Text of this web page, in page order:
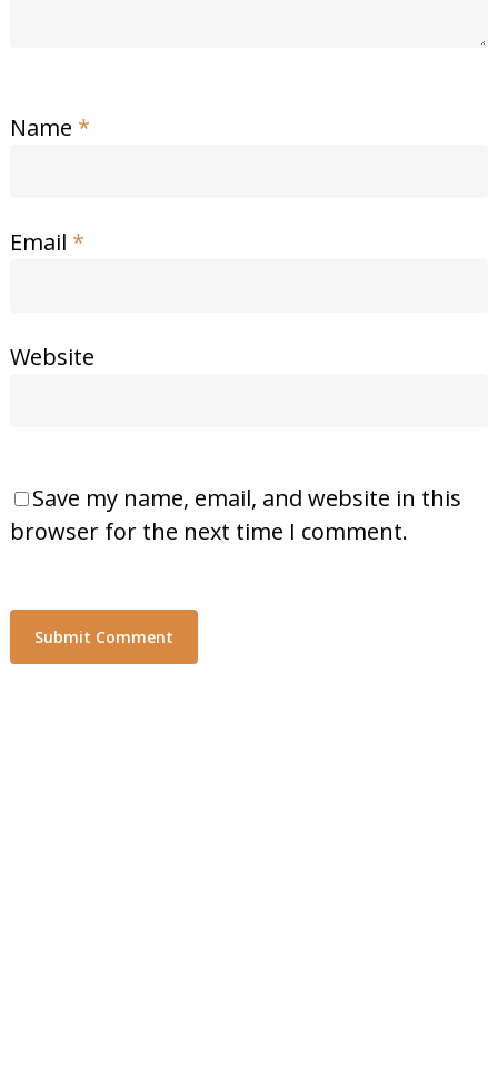
Name *
Email *
Website
Save my name, email, and website in this
browser for the next time I comment.